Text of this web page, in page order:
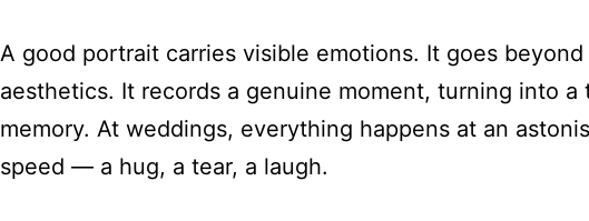
A good portrait carries visible emotions. It goes beyond
aesthetics. It records a genuine moment, turning into a
memory. At weddings, everything happens at an
speed — a hug, a tear, a laugh.